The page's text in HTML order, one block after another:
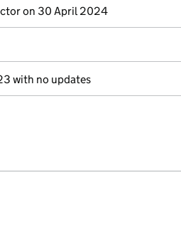
on 30 April 2024
with no updates